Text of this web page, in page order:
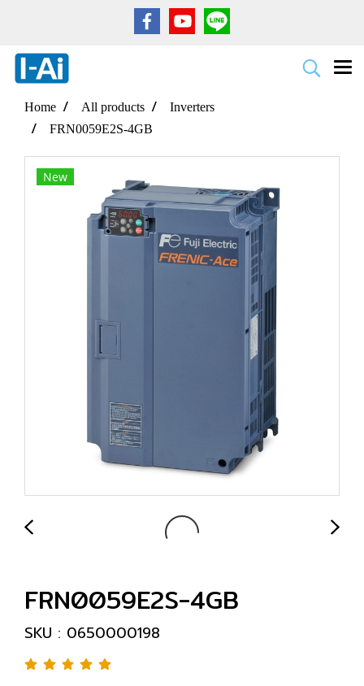
Home All products
Inverters
FRN0059E2S-4GB
New
FRN0059E2S-4GB
SKU : 0650000198